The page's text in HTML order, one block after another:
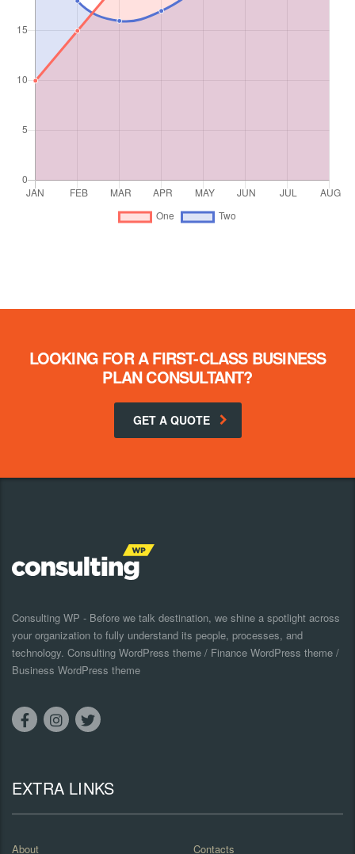
LOOKING FOR A FIRST-CLASS BUSINESS
PLAN CONSULTANT?
GET A QUOTE
Consulting WP - Before we talk destination, we shine a spotlight across
your organization to fully understand its people, processes, and
technology. Consulting WordPress theme / Finance WordPress theme /
Business WordPress theme
EXTRA LINKS
About Contacts